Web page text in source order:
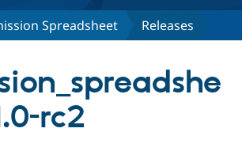
Spreadsheet Releases
rc2